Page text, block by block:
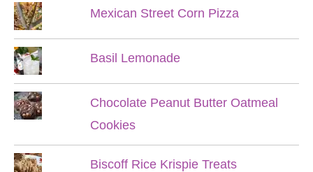
Mexican Street Corn Pizza
Basil Lemonade
Chocolate Peanut Butter Oatmeal
Cookies
Biscoff Rice Krispie Treats